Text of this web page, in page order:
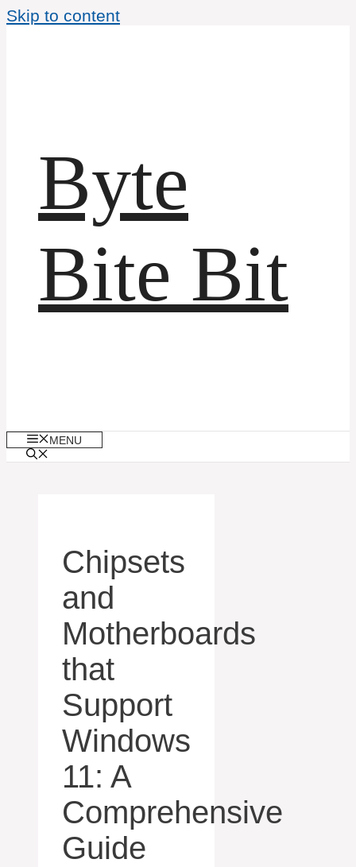
Skip to content
Byte
Bite Bit
MENU
Chipsets
and
Motherboards
that
Support
Windows
11: A
Comprehensive
Guide